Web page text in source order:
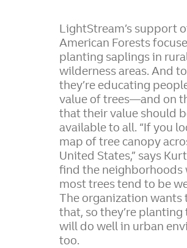
LightStream’s support
American Forests
planting saplings in
wilderness areas. And
they’re educating
value of trees—and on
that their value should
available to all. “If you
map of tree canopy
United States,” says
find the neighborhoods
most trees tend to be
The organization wants
that, so they’re
will do well in urban
too.